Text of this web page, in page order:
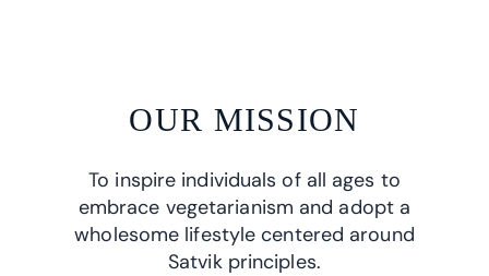
OUR MISSION
To inspire individuals of all ages to
embrace vegetarianism and adopt a
wholesome lifestyle centered around
Satvik principles.